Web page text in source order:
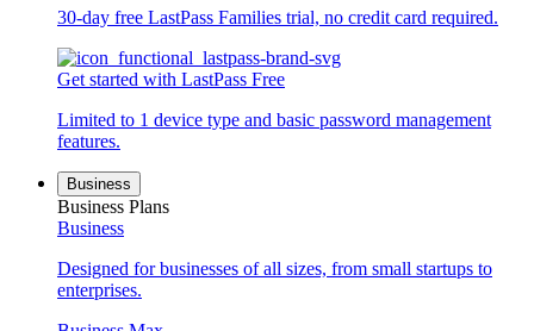
30-day free LastPass Families trial, no credit card required.
Get started with LastPass Free
Limited to 1 device type and basic password management
features.
Business
Business Plans
Business
Designed for businesses of all sizes, from small startups to
enterprises.